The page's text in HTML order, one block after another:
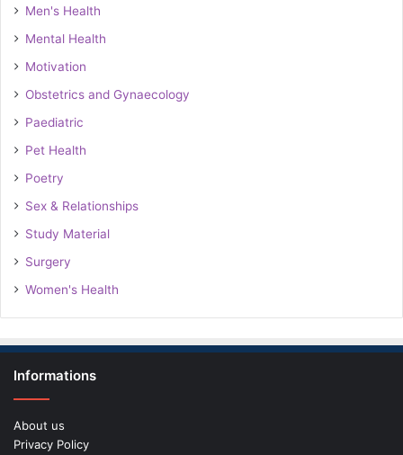
Men's Health
Mental Health
Motivation
Obstetrics and Gynaecology
Paediatric
Pet Health
Poetry
Sex & Relationships
Study Material
Surgery
Women's Health
Informations
About us
Privacy Policy